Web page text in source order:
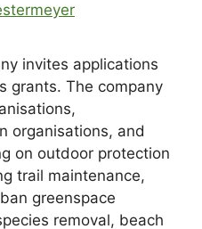
invites applications
grants. The company
organisations, and
on outdoor protection
trail maintenance,
greenspace
removal, beach